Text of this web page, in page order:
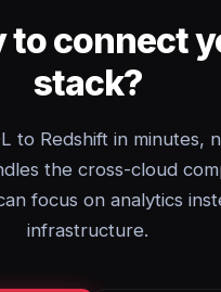
to connect
stack?
to Redshift in minutes,
the cross-cloud
focus on analytics
infrastructure.